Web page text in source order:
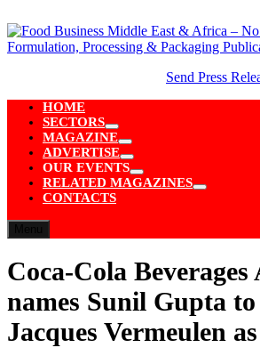
to
content
Send Press
HOME
SECTORS
Show
sub
menu
MAGAZINE
Show
sub
menu
ADVERTISE
Show
sub
menu
OUR EVENTS
Show
sub
RELATED MAGAZINES
Show
CONTACTS
Coca-Cola
names Sunil Gupta to
Jacques Vermeulen